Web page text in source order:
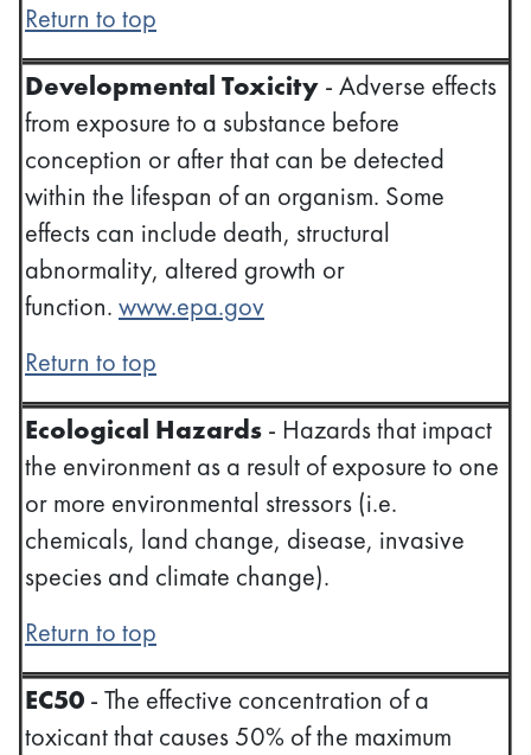
Return to top
Developmental Toxicity - Adverse effects
from exposure to a substance before
conception or after that can be detected
within the lifespan of an organism. Some
effects can include death, structural
abnormality, altered growth or
function. www.epa.gov
Return to top
Ecological Hazards - Hazards that impact
the environment as a result of exposure to one
or more environmental stressors (i.e.
chemicals, land change, disease, invasive
species and climate change).
Return to top
EC50 - The effective concentration of a
toxicant that causes 50% of the maximum